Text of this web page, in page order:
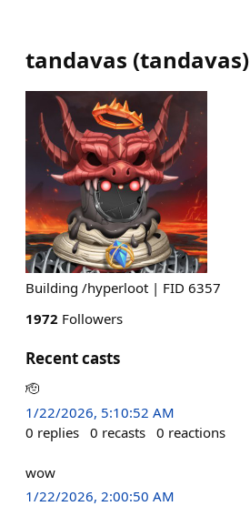
tandavas (tandavas)
Building /hyperloot | FID 6357
1972 Followers
Recent casts
🫡
1/22/2026, 5:10:52 AM
0 replies 0 recasts 0 reactions
wow
1/22/2026, 2:00:50 AM